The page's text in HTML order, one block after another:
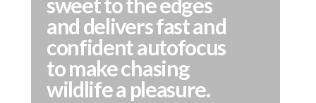
and delivers fast and
confident autofocus
to make chasing
wildlife a pleasure.